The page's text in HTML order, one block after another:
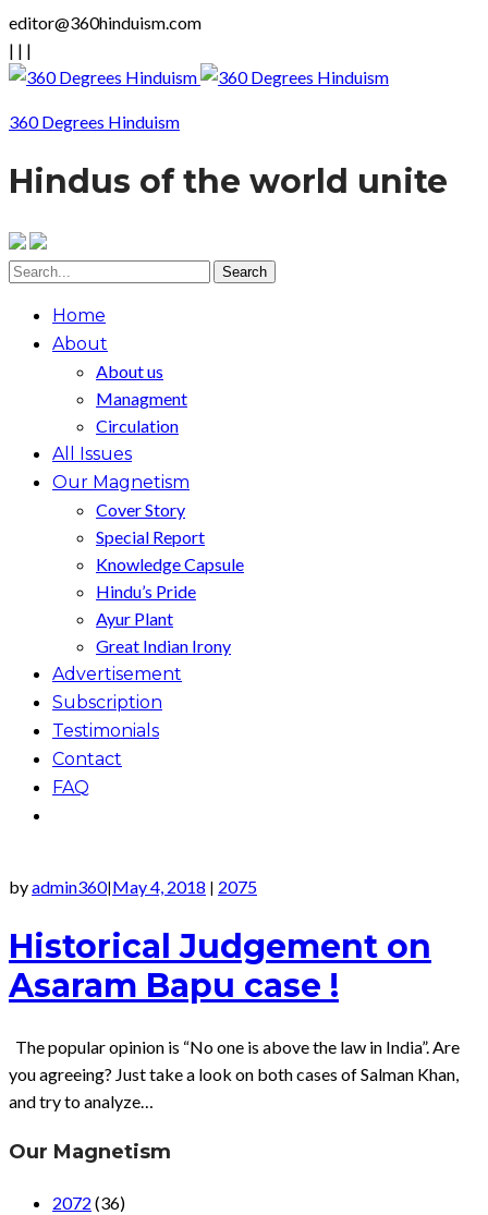
editor@360hinduism.com
| | |
360 Degrees Hinduism
Hindus of the world unite
Home
About
About us
Managment
Circulation
All Issues
Our Magnetism
Cover Story
Special Report
Knowledge Capsule
Hindu’s Pride
Ayur Plant
Great Indian Irony
Advertisement
Subscription
Testimonials
Contact
FAQ
byadmin360| May 4, 2018 2075
Historical Judgement on
Asaram Bapu case !
The popular opinion is “No one is above the law in India”. Are
you agreeing? Just take a look on both cases of Salman Khan,
and try to analyze…
Our Magnetism
2072 (36)